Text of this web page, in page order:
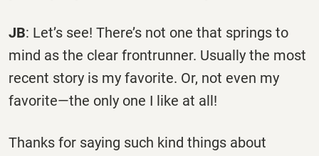
JB: Let’s see! There’s not one that springs to
mind as the clear frontrunner. Usually the most
recent story is my favorite. Or, not even my
favorite—the only one I like at all!
Thanks for saying such kind things about